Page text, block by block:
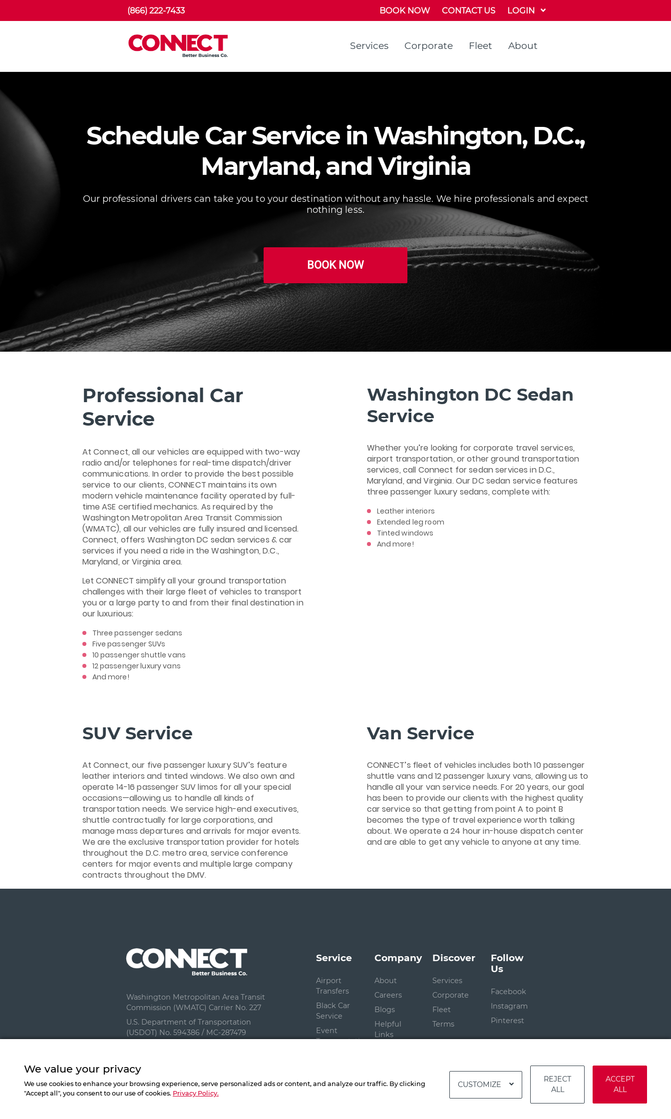
(866) 222-7433 BOOK NOW CONTACT US LOGIN
Services Corporate Fleet About
Schedule Car Service in Washington, D.C.,
Maryland, and Virginia
Our professional drivers can take you to your destination without any hassle. We hire professionals and expect
nothing less.
BOOK NOW
Professional Car
Service
At Connect, all our vehicles are equipped with two-way
radio and/or telephones for real-time dispatch/driver
communications. In order to provide the best possible
service to our clients, CONNECT maintains its own
modern vehicle maintenance facility operated by full-
time ASE certified mechanics. As required by the
Washington Metropolitan Area Transit Commission
(WMATC), all our vehicles are fully insured and licensed.
Connect, offers Washington DC sedan services & car
services if you need a ride in the Washington, D.C.,
Maryland, or Virginia area.
Let CONNECT simplify all your ground transportation
challenges with their large fleet of vehicles to transport
you or a large party to and from their final destination in
our luxurious:
Three passenger sedans
Five passenger SUVs
10 passenger shuttle vans
12 passenger luxury vans
And more!
Washington DC Sedan
Service
Whether you’re looking for corporate travel services,
airport transportation, or other ground transportation
services, call Connect for sedan services in D.C.,
Maryland, and Virginia. Our DC sedan service features
three passenger luxury sedans, complete with:
Leather interiors
Extended leg room
Tinted windows
And more!
SUV Service
At Connect, our five passenger luxury SUV’s feature
leather interiors and tinted windows. We also own and
operate 14-16 passenger SUV limos for all your special
occasions—allowing us to handle all kinds of
transportation needs. We service high-end executives,
shuttle contractually for large corporations, and
manage mass departures and arrivals for major events.
We are the exclusive transportation provider for hotels
throughout the D.C. metro area, service conference
centers for major events and multiple large company
contracts throughout the DMV.
Van Service
CONNECT’s fleet of vehicles includes both 10 passenger
shuttle vans and 12 passenger luxury vans, allowing us to
handle all your van service needs. For 20 years, our goal
has been to provide our clients with the highest quality
car service so that getting from point A to point B
becomes the type of travel experience worth talking
about. We operate a 24 hour in-house dispatch center
and are able to get any vehicle to anyone at any time.
Washington Metropolitan Area Transit
Commission (WMATC) Carrier No. 227
U.S. Department of Transportation
(USDOT) No. 594386 / MC-287479
Service
Airport
Transfers
Black Car
Service
Event
Transportation
Company
About
Careers
Blogs
Helpful
Links
Discover
Services
Corporate
Fleet
Terms
Follow
Us
Facebook
Instagram
Pinterest
Privacy
We value your privacy
We use cookies to enhance your browsing experience, serve personalized ads or content, and analyze our traffic. By clicking
"Accept all", you consent to our use of cookies. Privacy Policy.
CUSTOMIZE
REJECT
ALL
ACCEPT
ALL